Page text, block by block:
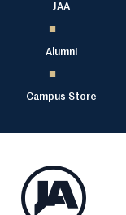
JAA
Alumni
Campus Store